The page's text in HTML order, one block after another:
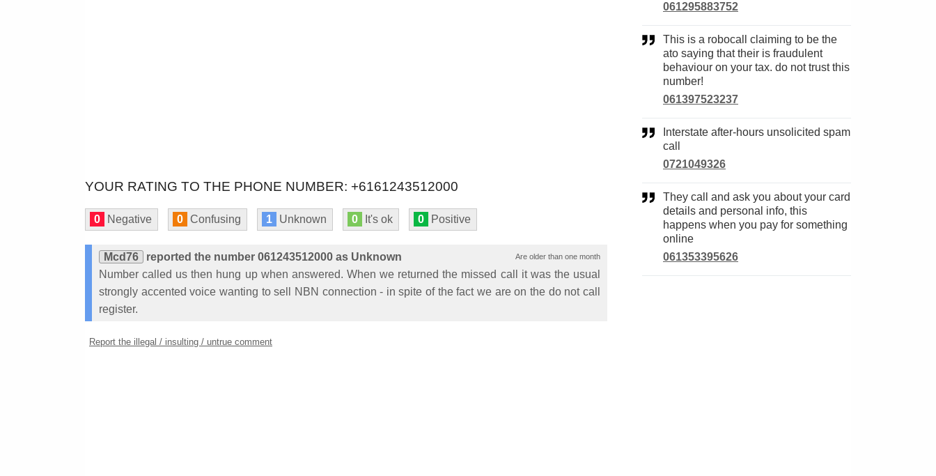
YOUR RATING TO THE PHONE NUMBER: +6161243512000
0 Negative 0 Confusing 1 Unknown 0 It's ok 0 Positive
Are older than one month
Mcd76
reported the number 061243512000 as Unknown
Number called us then hung up when answered. When we returned the missed call it was the usual
strongly accented voice wanting to sell NBN connection - in spite of the fact we are on the do not call
register.
Report the illegal / insulting / untrue comment
061295883752
This is a robocall claiming to be the
ato saying that their is fraudulent
behaviour on your tax. do not trust this
number!
061397523237
call
0721049326
They call and ask you about your card
details and personal info, this
happens when you pay for something
online
061353395626